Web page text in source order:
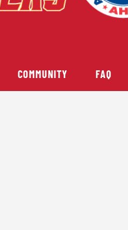
COMMUNITY FAQ